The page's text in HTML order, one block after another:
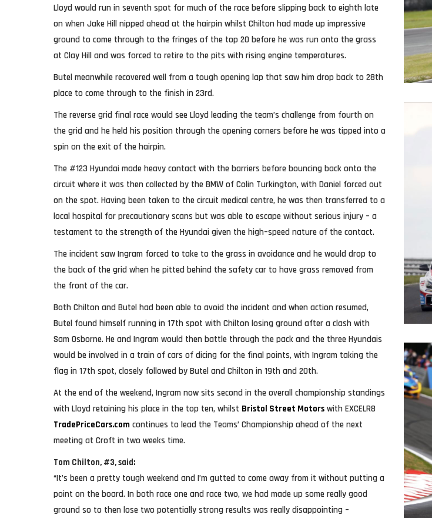
Lloyd would run in seventh spot for much of the race before slipping back to eighth late
on when Jake Hill nipped ahead at the hairpin whilst Chilton had made up impressive
ground to come through to the fringes of the top 20 before he was run onto the grass
at Clay Hill and was forced to retire to the pits with rising engine temperatures.
Butel meanwhile recovered well from a tough opening lap that saw him drop back to 28th
place to come through to the finish in 23rd.
The reverse grid final race would see Lloyd leading the team’s challenge from fourth on
the grid and he held his position through the opening corners before he was tipped into a
spin on the exit of the hairpin.
The #123 Hyundai made heavy contact with the barriers before bouncing back onto the
circuit where it was then collected by the BMW of Colin Turkington, with Daniel forced out
on the spot. Having been taken to the circuit medical centre, he was then transferred to a
local hospital for precautionary scans but was able to escape without serious injury – a
testament to the strength of the Hyundai given the high–speed nature of the contact.
The incident saw Ingram forced to take to the grass in avoidance and he would drop to
the back of the grid when he pitted behind the safety car to have grass removed from
the front of the car.
Both Chilton and Butel had been able to avoid the incident and when action resumed,
Butel found himself running in 17th spot with Chilton losing ground after a clash with
Sam Osborne. He and Ingram would then battle through the pack and the three Hyundais
would be involved in a train of cars of dicing for the final points, with Ingram taking the
flag in 17th spot, closely followed by Butel and Chilton in 19th and 20th.
At the end of the weekend, Ingram now sits second in the overall championship standings
with Lloyd retaining his place in the top ten, whilst Bristol Street Motors with EXCELR8
TradePriceCars.com continues to lead the Teams’ Championship ahead of the next
meeting at Croft in two weeks time.
Tom Chilton, #3, said:
“It’s been a pretty tough weekend and I’m gutted to come away from it without putting a
point on the board. In both race one and race two, we had made up some really good
ground so to then lose two potentially strong results was really disappointing –